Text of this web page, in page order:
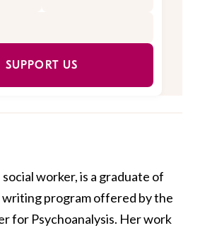
SUPPORT US
worker, is a graduate of
program offered by the
for Psychoanalysis. Her work